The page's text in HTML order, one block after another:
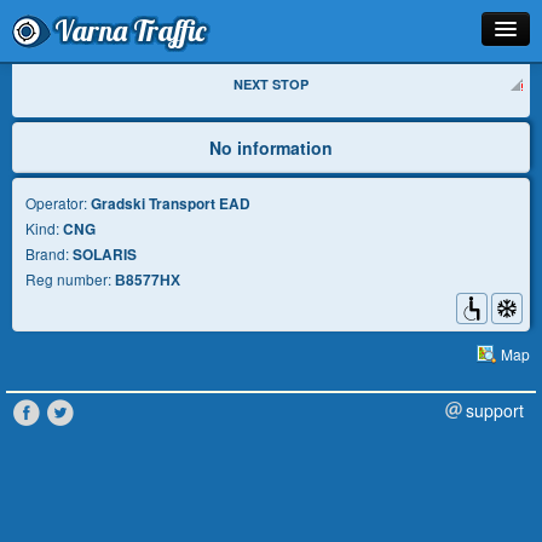
Varna Traffic
Schedule
Journey Planner
Info
NEXT STOP
No information
Operator:Gradski Transport EAD
Kind:CNG
Brand:SOLARIS
Reg number:В8577НХ
Map
support